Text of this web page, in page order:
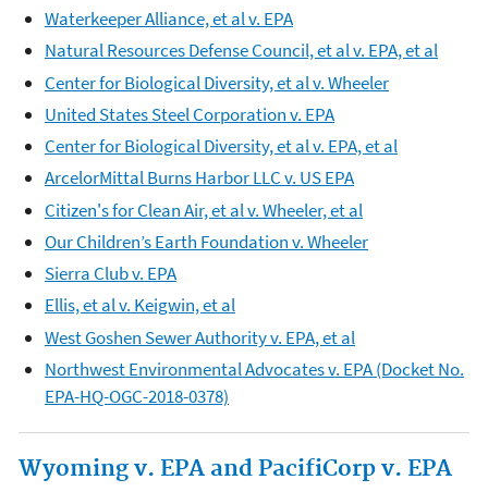
Waterkeeper Alliance, et al v. EPA
Natural Resources Defense Council, et al v. EPA, et al
Center for Biological Diversity, et al v. Wheeler
United States Steel Corporation v. EPA
Center for Biological Diversity, et al v. EPA, et al
ArcelorMittal Burns Harbor LLC v. US EPA
Citizen's for Clean Air, et al v. Wheeler, et al
Our Children’s Earth Foundation v. Wheeler
Sierra Club v. EPA
Ellis, et al v. Keigwin, et al
West Goshen Sewer Authority v. EPA, et al
Northwest Environmental Advocates v. EPA (Docket No.
EPA-HQ-OGC-2018-0378)
Wyoming v. EPA and PacifiCorp v. EPA